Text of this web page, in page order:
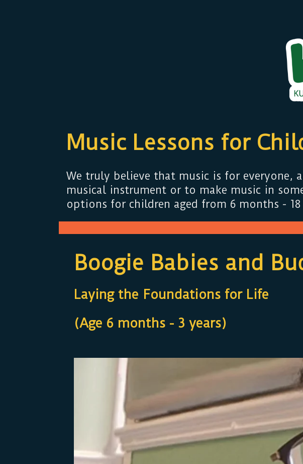
Music Lessons for
We truly believe that music is for everyone,
musical instrument or to make music in
options for children aged from 6 months - 18
Boogie Babies and
Laying the Foundations for Life
(Age 6 months - 3 years)